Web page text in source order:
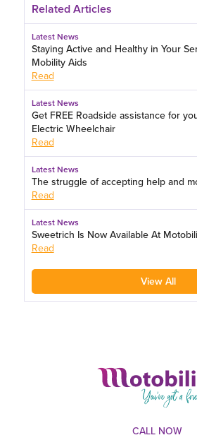
Related Articles
Latest News
Staying Active and Healthy in Your
Mobility Aids
Read
Latest News
Get FREE Roadside assistance for
Electric Wheelchair
Read
Latest News
The struggle of accepting help and
Read
Latest News
Sweetrich Is Now Available At
Read
View All
CALL NOW